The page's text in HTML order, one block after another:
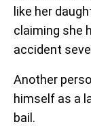
like her
claiming she
accident
Another
himself as a
bail.